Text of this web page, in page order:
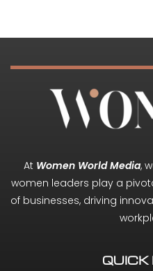
At Women World Media,
women leaders play a
of businesses, driving
QUICK